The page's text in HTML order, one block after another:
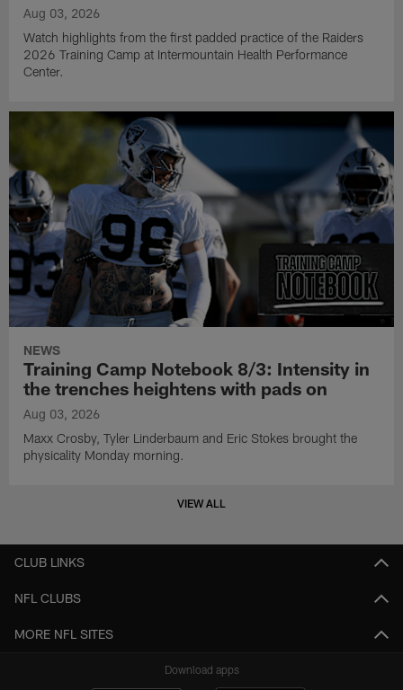
Aug 03, 2026
Watch highlights from the first padded practice of the Raiders
2026 Training Camp at Intermountain Health Performance
Center.
NEWS
Training Camp Notebook 8/3: Intensity in
the trenches heightens with pads on
Aug 03, 2026
Maxx Crosby, Tyler Linderbaum and Eric Stokes brought the
physicality Monday morning.
VIEW ALL
CLUB LINKS
NFL CLUBS
MORE NFL SITES
Download apps